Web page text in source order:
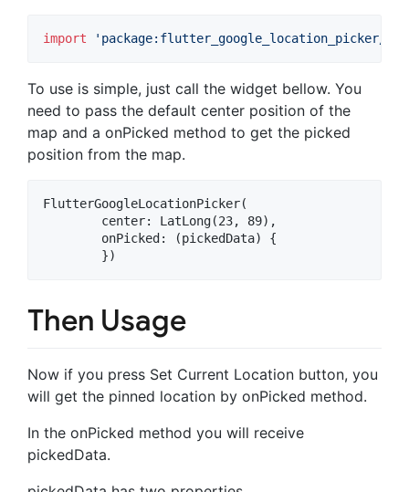
import 'package:flutter_google_location_picker/
To use is simple, just call the widget bellow. You
need to pass the default center position of the
map and a onPicked method to get the picked
position from the map.
FlutterGoogleLocationPicker(
        center: LatLong(23, 89),
        onPicked: (pickedData) {
Then Usage
Now if you press Set Current Location button, you
will get the pinned location by onPicked method.
In the onPicked method you will receive
pickedData.